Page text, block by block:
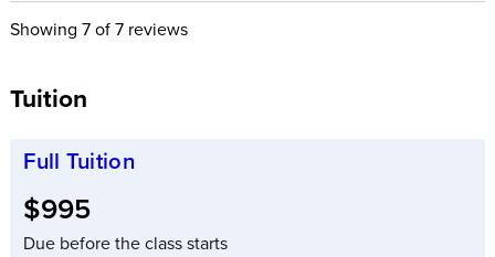
Showing 7of 7 reviews
Tuition
Full Tuition
Full tuition:
$995
Due before the class starts